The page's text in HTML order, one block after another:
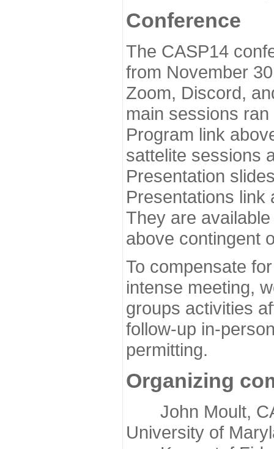
Conference
The CASP14
from November
Zoom, Discord,
main sessions
Program link
sattelite sessions
Presentation
Presentations link
They are
above contingent
To compensate
intense meeting,
groups activities
follow-up in-
permitting.
Organizing
John Moult,
University of